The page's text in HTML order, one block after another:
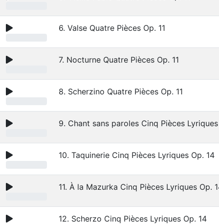
6. Valse Quatre Pièces Op. 11
7. Nocturne Quatre Pièces Op. 11
8. Scherzino Quatre Pièces Op. 11
9. Chant sans paroles Cinq Pièces
10. Taquinerie Cinq Pièces Lyriques Op. 14
11. À la Mazurka Cinq Pièces Lyriques Op.
12. Scherzo Cinq Pièces Lyriques Op. 14